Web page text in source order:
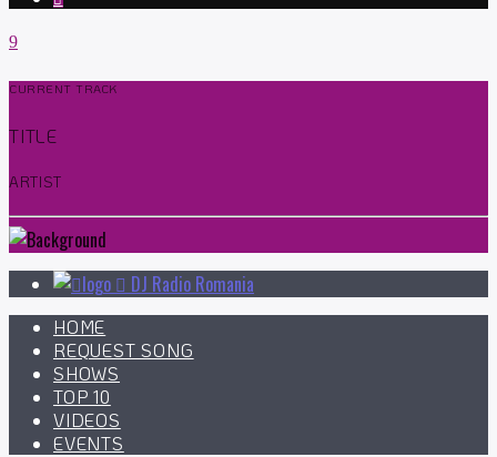
CURRENT TRACK
TITLE
ARTIST
DJ Radio Romania
HOME
REQUEST SONG
SHOWS
TOP 10
VIDEOS
EVENTS